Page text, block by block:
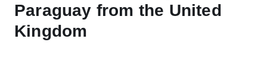
Paraguay from the United
Kingdom